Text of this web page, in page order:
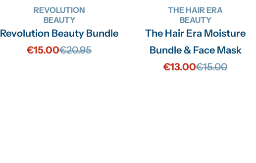
REVOLUTION
BEAUTY
Revolution Beauty Bundle
Sale
€15.00Regular
€20.95
THE HAIR ERA
BEAUTY
The Hair Era Moisture
Bundle & Face Mask
Sale
€13.00Regular
€15.00